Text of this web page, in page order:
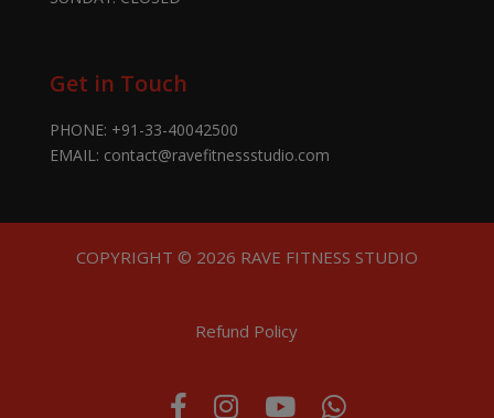
Get in Touch
PHONE: +91-33-40042500
EMAIL: contact@ravefitnessstudio.com
COPYRIGHT © 2026 RAVE FITNESS STUDIO
Refund Policy